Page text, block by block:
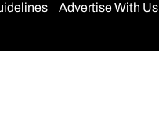
Advertise With Us